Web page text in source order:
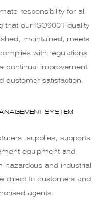
responsibility for all
that our ISO9001 quality
maintained, meets
with regulations
continual improvement
customer satisfaction.
SYSTEM
supplies, supports
equipment and
hazardous and industrial
direct to customers and
agents.